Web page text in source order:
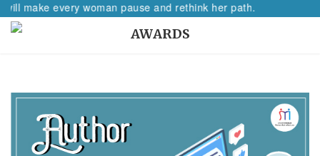
every woman pause and rethink her path.
AWARDS